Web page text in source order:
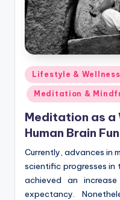
Posted
in
Lifestyle & Wellness
Meditation &
Meditation as a
Human Brain
Currently, advances in
scientific progresses
achieved an
expectancy.